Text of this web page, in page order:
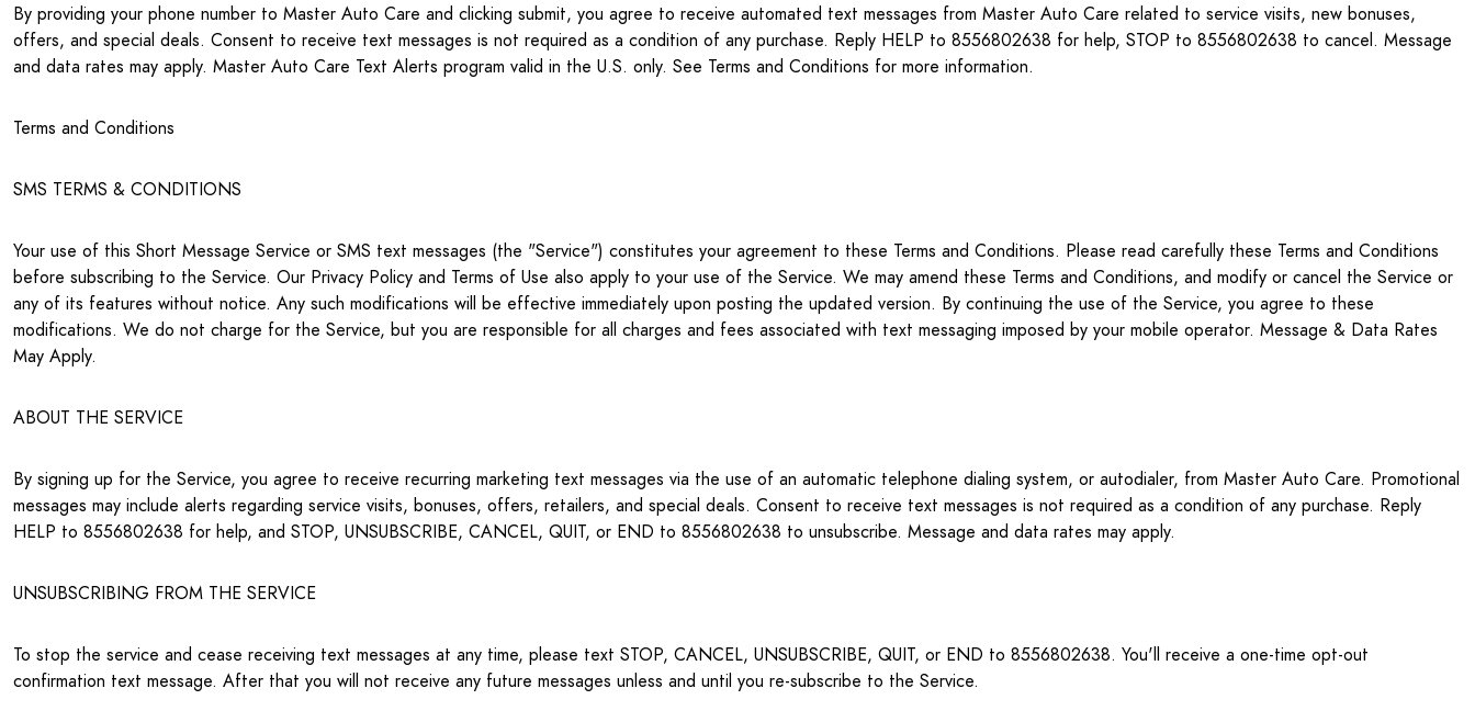
By providing your phone number to Master Auto Care and clicking submit, you agree to receive automated text messages from Master Auto Care related to service visits, new bonuses,
offers, and special deals. Consent to receive text messages is not required as a condition of any purchase. Reply HELP to 8556802638 for help, STOP to 8556802638 to cancel. Message
and data rates may apply. Master Auto Care Text Alerts program valid in the U.S. only. See Terms and Conditions for more information.
Terms and Conditions
SMS TERMS & CONDITIONS
Your use of this Short Message Service or SMS text messages (the "Service") constitutes your agreement to these Terms and Conditions. Please read carefully these Terms and Conditions
before subscribing to the Service. Our Privacy Policy and Terms of Use also apply to your use of the Service. We may amend these Terms and Conditions, and modify or cancel the Service or
any of its features without notice. Any such modifications will be effective immediately upon posting the updated version. By continuing the use of the Service, you agree to these
modifications. We do not charge for the Service, but you are responsible for all charges and fees associated with text messaging imposed by your mobile operator. Message & Data Rates
May Apply.
ABOUT THE SERVICE
By signing up for the Service, you agree to receive recurring marketing text messages via the use of an automatic telephone dialing system, or autodialer, from Master Auto Care. Promotional
messages may include alerts regarding service visits, bonuses, offers, retailers, and special deals. Consent to receive text messages is not required as a condition of any purchase. Reply
HELP to 8556802638 for help, and STOP, UNSUBSCRIBE, CANCEL, QUIT, or END to 8556802638 to unsubscribe. Message and data rates may apply.
UNSUBSCRIBING FROM THE SERVICE
To stop the service and cease receiving text messages at any time, please text STOP, CANCEL, UNSUBSCRIBE, QUIT, or END to 8556802638. You'll receive a one-time opt-out
confirmation text message. After that you will not receive any future messages unless and until you re-subscribe to the Service.